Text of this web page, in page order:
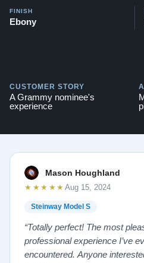
FINISH
Ebony
CUSTOMER STORY
A Grammy nominee's
experience
Mason Houghland
Steinway Model S
★★★★★ Aug 15, 2024
“Totally perfect! The most
professional experience I’ve
encountered. Anyone